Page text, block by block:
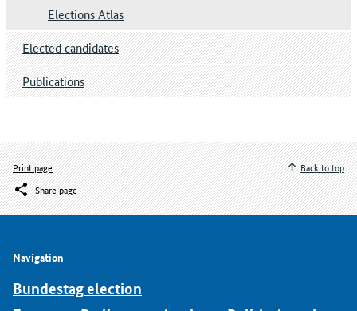
Elections Atlas
Elected candidates
Publications
Print page
Share page
Back to top
Navigation
Bundestag election